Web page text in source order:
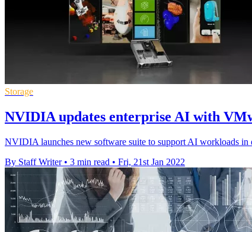
Storage
NVIDIA updates enterprise AI with
NVIDIA launches new software suite to support AI workloads in
By Staff Writer • 3 min read • Fri, 21st Jan 2022